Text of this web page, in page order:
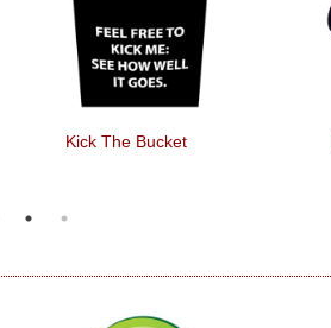
Kick The Bucket